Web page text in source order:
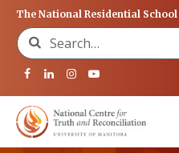
The National Residential
Search for: